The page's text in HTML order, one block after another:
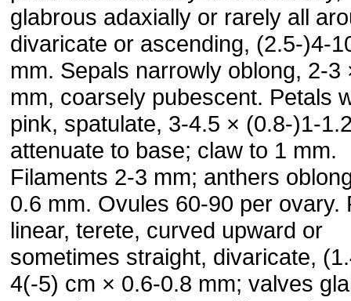
glabrous adaxially or rarely all
divaricate or ascending, (2.5-)4-
mm. Sepals narrowly oblong, 2-3
mm, coarsely pubescent. Petals
pink, spatulate, 3-4.5 × (0.8-)1-
attenuate to base; claw to 1 mm.
Filaments 2-3 mm; anthers
0.6 mm. Ovules 60-90 per ovary.
linear, terete, curved upward or
sometimes straight, divaricate,
4(-5) cm × 0.6-0.8 mm; valves